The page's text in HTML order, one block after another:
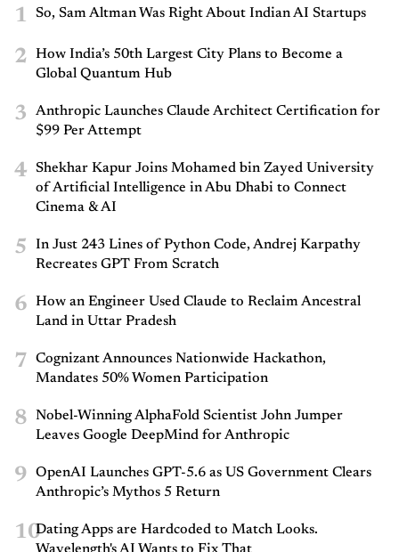
1 So, Sam Altman Was Right About Indian AI Startups
2
How India’s 50th Largest City Plans to Become a
Global Quantum Hub
3
Anthropic Launches Claude Architect Certification for
$99 Per Attempt
4
Shekhar Kapur Joins Mohamed bin Zayed University
of Artificial Intelligence in Abu Dhabi to Connect
Cinema & AI
5
In Just 243 Lines of Python Code, Andrej Karpathy
Recreates GPT From Scratch
6
How an Engineer Used Claude to Reclaim Ancestral
Land in Uttar Pradesh
7
Cognizant Announces Nationwide Hackathon,
Mandates 50% Women Participation
8
Nobel-Winning AlphaFold Scientist John Jumper
Leaves Google DeepMind for Anthropic
9
OpenAI Launches GPT-5.6 as US Government Clears
Anthropic’s Mythos 5 Return
10Dating Apps are Hardcoded to Match Looks.